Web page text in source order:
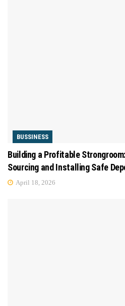
BUSSINESS
Building a Profitable
Sourcing and Installing Safe
April 18, 2026